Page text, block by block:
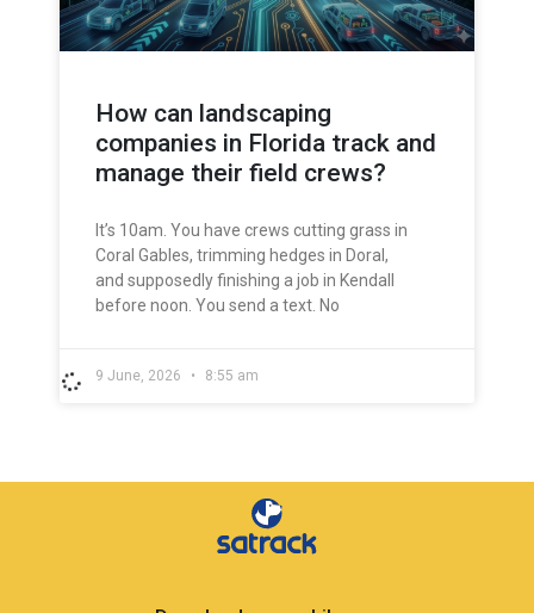
How can landscaping
companies in Florida track and
manage their field crews?
It’s 10am. You have crews cutting grass in
Coral Gables, trimming hedges in Doral,
and supposedly finishing a job in Kendall
before noon. You send a text. No
9 June, 2026 8:55 am